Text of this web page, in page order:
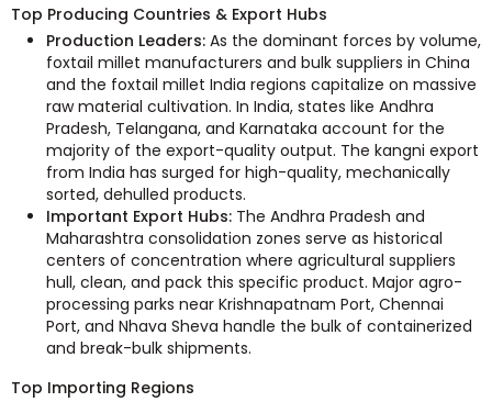
Top Producing Countries & Export Hubs
Production Leaders: As the dominant forces by volume,
foxtail millet manufacturers and bulk suppliers in China
and the foxtail millet India regions capitalize on massive
raw material cultivation. In India, states like Andhra
Pradesh, Telangana, and Karnataka account for the
majority of the export-quality output. The kangni export
from India has surged for high-quality, mechanically
sorted, dehulled products.
Important Export Hubs: The Andhra Pradesh and
Maharashtra consolidation zones serve as historical
centers of concentration where agricultural suppliers
hull, clean, and pack this specific product. Major agro-
processing parks near Krishnapatnam Port, Chennai
Port, and Nhava Sheva handle the bulk of containerized
and break-bulk shipments.
Top Importing Regions